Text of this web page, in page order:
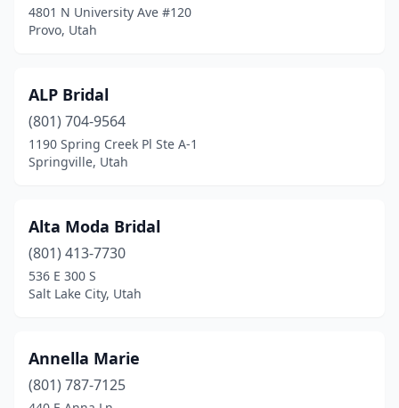
Santaquin
Spanish Fork
Springville(1)
St. George(4)
West Valley City(3)
4801 N University Ave #120
Provo, Utah
ALP Bridal
(801) 704-9564
1190 Spring Creek Pl Ste A-1
Springville, Utah
Alta Moda Bridal
(801) 413-7730
536 E 300 S
Salt Lake City, Utah
Annella Marie
(801) 787-7125